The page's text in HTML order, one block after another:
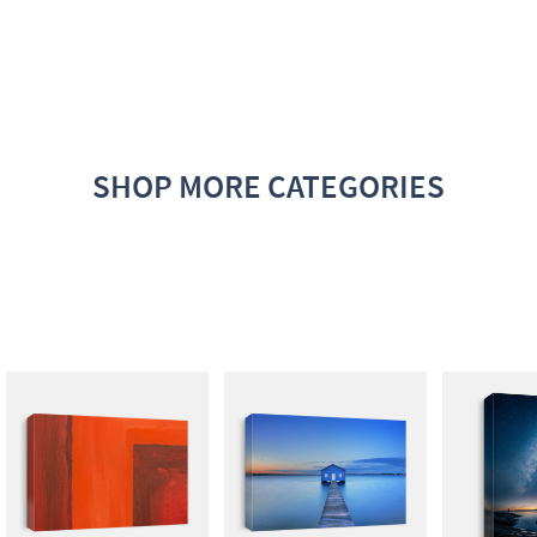
SHOP MORE CATEGORIES